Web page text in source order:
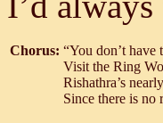
Chorus: “You don’t have
Visit the Ring
Rishathra’s
Since there is no